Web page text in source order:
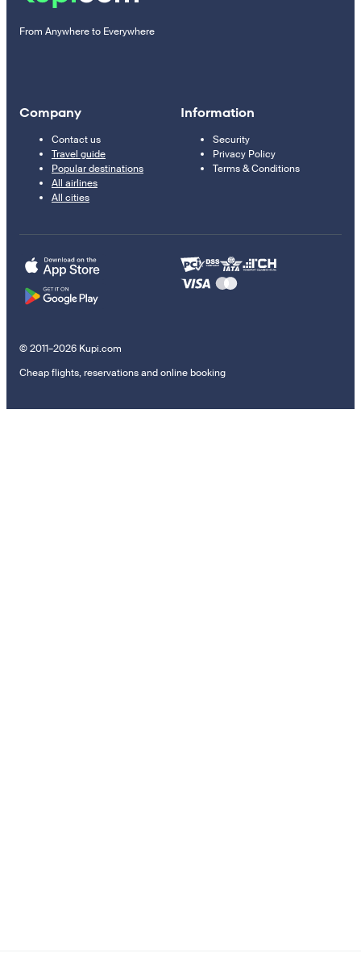
From Anywhere to Everywhere
Company
Contact us
Travel guide
Popular destinations
All airlines
All cities
Information
Security
Privacy Policy
Terms & Conditions
© 2011–2026 Kupi.com
Cheap flights, reservations and online booking